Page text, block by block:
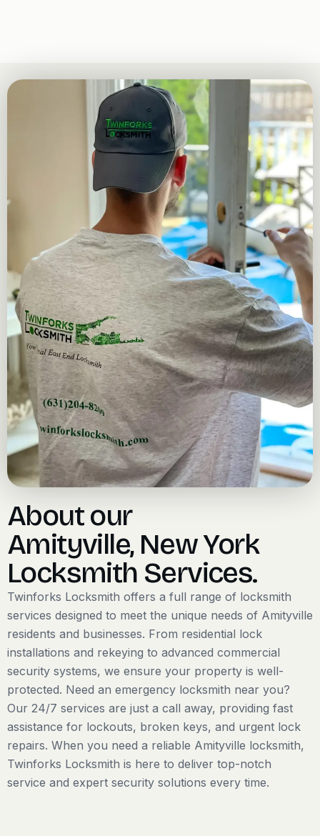
About our
Amityville, New York
Locksmith Services.
Twinforks Locksmith offers a full range of locksmith
services designed to meet the unique needs of Amityville
residents and businesses. From residential lock
installations and rekeying to advanced commercial
security systems, we ensure your property is well-
protected. Need an emergency locksmith near you?
Our 24/7 services are just a call away, providing fast
assistance for lockouts, broken keys, and urgent lock
repairs. When you need a reliable Amityville locksmith,
Twinforks Locksmith is here to deliver top-notch
service and expert security solutions every time.